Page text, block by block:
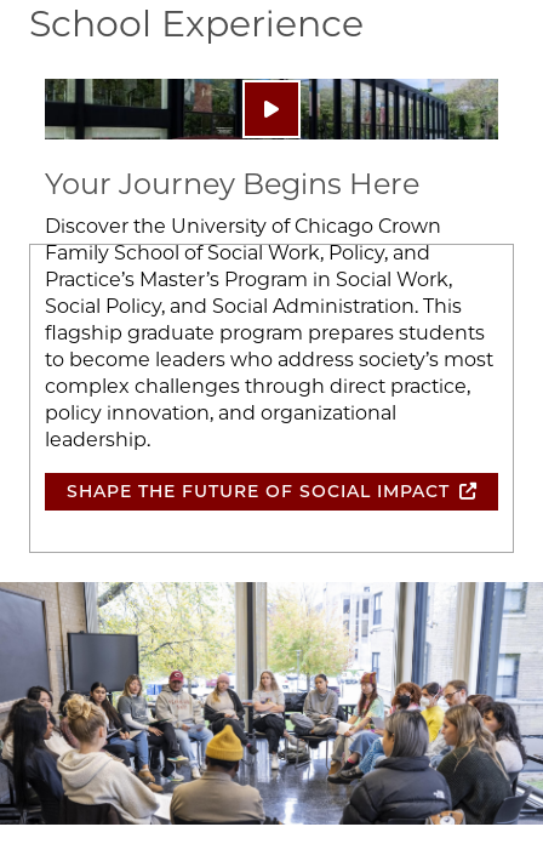
School Experience
Image
Play video: ""
Your Journey Begins Here
Discover the University of Chicago Crown
Family School of Social Work, Policy, and
Practice’s Master’s Program in Social Work,
Social Policy, and Social Administration. This
flagship graduate program prepares students
to become leaders who address society’s most
complex challenges through direct practice,
policy innovation, and organizational
leadership.
SHAPE THE FUTURE OF SOCIAL IMPACT
Image